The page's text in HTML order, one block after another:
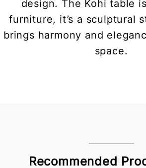
design. The Kohi table
furniture, it’s a sculptural
brings harmony and
space.
Recommended